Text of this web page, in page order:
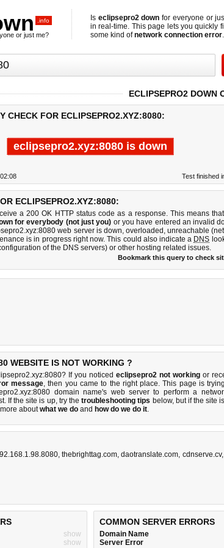
.info
or just me?
Is eclipsepro2 down for everyone or
in real-time. This page lets you quickly
some kind ofnetwork connection error
ECLIPSEPRO2 DOWN
CHECK FOR ECLIPSEPRO2.XYZ:8080:
eclipsepro2.xyz:8080 is down
Test finished
ECLIPSEPRO2.XYZ:8080:
a 200 OK HTTP status code as a response. This means
for everybody (not just you) or you have entered an invalid
web server is down, overloaded, unreachable
is in progress right now. This could also indicate a DNS
of the DNS servers) or other hosting related issues.
Bookmark this query to check
WEBSITE IS NOT WORKING ?
If you noticed eclipsepro2 not working or
message, then you came to the right place. This page is
domain name's web server to perform a
If the site is up, try thetroubleshooting tips below, but if the site
aboutwhat we do and how do we do it.
,thebrighttag.com,daotranslate.com, cdnserve.cv,
show
show
COMMON SERVER ERRORS
Domain Name
Server Error